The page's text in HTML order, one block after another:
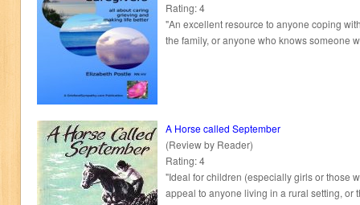
Rating: 4
"An excellent resource to anyone coping
the family, or anyone who knows someone
A Horse called September
(Review by Reader)
Rating: 4
"Ideal for children (especially girls or those
appeal to anyone living in a rural setting, or